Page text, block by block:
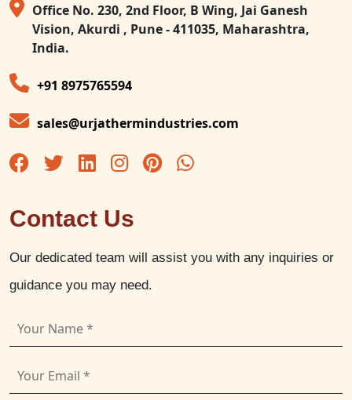
Office No. 230, 2nd Floor, B Wing, Jai Ganesh
Vision, Akurdi , Pune - 411035, Maharashtra,
India.
+91 8975765594
sales@urjathermindustries.com
Contact Us
Our dedicated team will assist you with any inquiries or
guidance you may need.